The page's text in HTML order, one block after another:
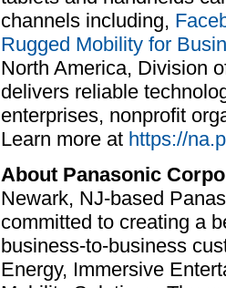
channels including,
Rugged Mobility for
North America, Division
delivers reliable
enterprises, nonprofit
Learn more at https://
About Panasonic
Newark, NJ-based
committed to creating a
business-to-business
Energy, Immersive